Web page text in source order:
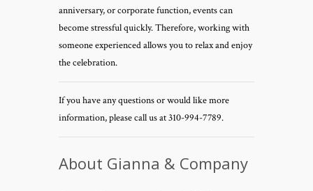
anniversary, or corporate function, events can
become stressful quickly. Therefore, working with
someone experienced allows you to relax and enjoy
the celebration.
If you have any questions or would like more
information, please call us at 310-994-7789.
About Gianna & Company